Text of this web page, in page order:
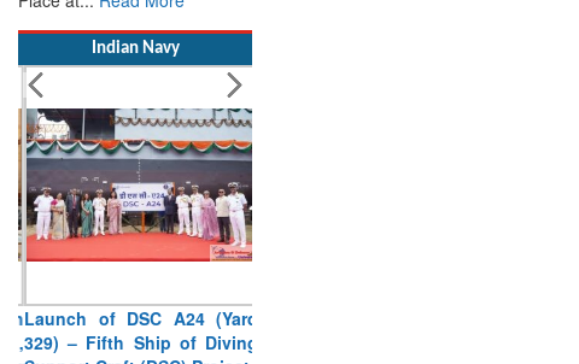
329) – Fifth Ship of Diving
Support Craft (DSC) Project